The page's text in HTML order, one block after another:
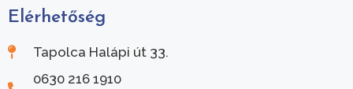
Elérhetőség
Tapolca Halápi út 33.
0630 216 1910